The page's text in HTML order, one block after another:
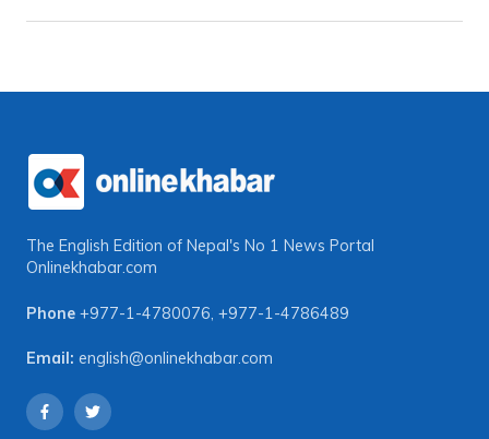
The English Edition of Nepal's No 1 News Portal
Onlinekhabar.com
Phone +977-1-4780076, +977-1-4786489
Email: english@onlinekhabar.com